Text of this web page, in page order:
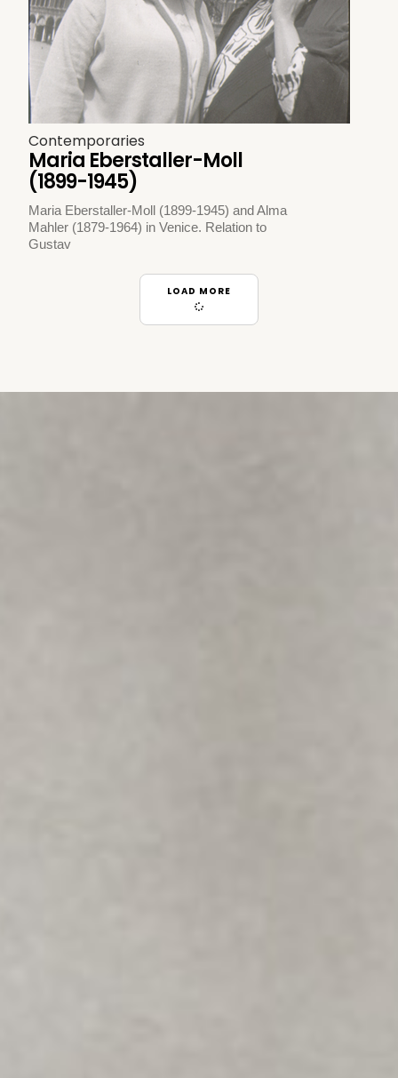
Contemporaries
Maria Eberstaller-Moll
(1899-1945)
Maria Eberstaller-Moll (1899-1945) and Alma
Mahler (1879-1964) in Venice. Relation to
Gustav
LOAD MORE